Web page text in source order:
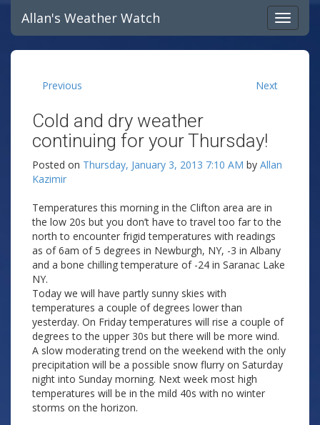
Allan's Weather Watch
Previous Next
Cold and dry weather
continuing for your Thursday!
Posted on Thursday, January 3, 2013 7:10 AM by Allan
Kazimir
Temperatures this morning in the Clifton area are in
the low 20s but you don’t have to travel too far to the
north to encounter frigid temperatures with readings
as of 6am of 5 degrees in Newburgh, NY, -3 in Albany
and a bone chilling temperature of -24 in Saranac Lake
NY.
Today we will have partly sunny skies with
temperatures a couple of degrees lower than
yesterday. On Friday temperatures will rise a couple of
degrees to the upper 30s but there will be more wind.
A slow moderating trend on the weekend with the only
precipitation will be a possible snow flurry on Saturday
night into Sunday morning. Next week most high
temperatures will be in the mild 40s with no winter
storms on the horizon.